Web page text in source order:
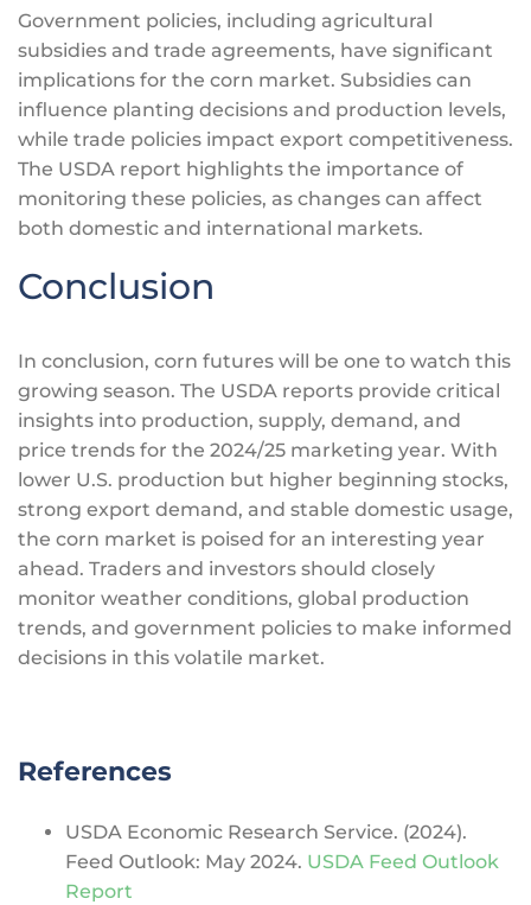
Government policies, including agricultural
subsidies and trade agreements, have significant
implications for the corn market. Subsidies can
influence planting decisions and production levels,
while trade policies impact export competitiveness.
The USDA report highlights the importance of
monitoring these policies, as changes can affect
both domestic and international markets.
Conclusion
In conclusion, corn futures will be one to watch this
growing season. The USDA reports provide critical
insights into production, supply, demand, and
price trends for the 2024/25 marketing year. With
lower U.S. production but higher beginning stocks,
strong export demand, and stable domestic usage,
the corn market is poised for an interesting year
ahead. Traders and investors should closely
monitor weather conditions, global production
trends, and government policies to make informed
decisions in this volatile market.
References
USDA Economic Research Service. (2024).
Feed Outlook: May 2024. USDA Feed Outlook
Report